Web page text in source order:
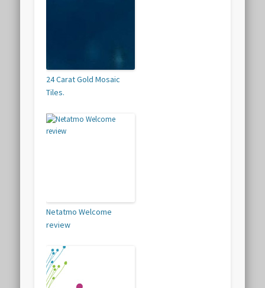
24 Carat Gold Mosaic
Tiles.
Netatmo Welcome
review